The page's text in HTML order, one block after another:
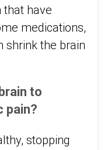
that have
medications,
shrink the brain
to
pain?
stopping